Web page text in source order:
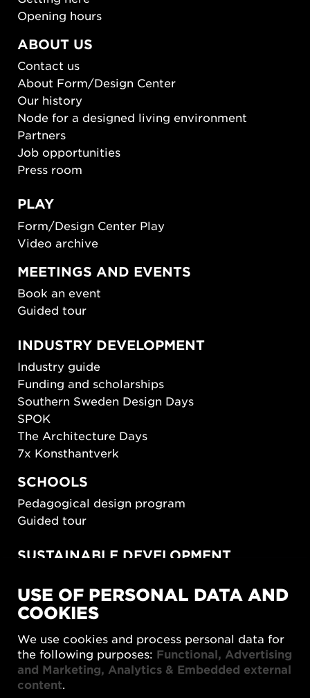
Opening hours
ABOUT US
Contact us
About Form/Design Center
Our history
Node for a designed living environment
Partners
Job opportunities
Press room
PLAY
Form/Design Center Play
Video archive
MEETINGS AND EVENTS
Book an event
Guided tour
INDUSTRY DEVELOPMENT
Industry guide
Funding and scholarships
Southern Sweden Design Days
SPOK
The Architecture Days
7x Konsthantverk
SCHOOLS
Pedagogical design program
Guided tour
SUSTAINABLE DEVELOPMENT
SUSTAINORDIC
Share Future Living
What Matter_s
USE OF PERSONAL DATA AND
COOKIES
We use cookies and process personal data for
the following purposes: Functional, Advertising
and Marketing, Analytics & Embedded external
content.